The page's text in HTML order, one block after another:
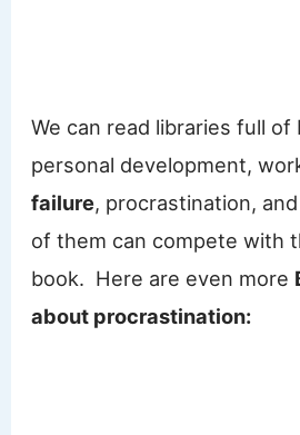
We can read libraries full of
personal development,
failure, procrastination,
of them can compete with
book. Here are even more
about procrastination: